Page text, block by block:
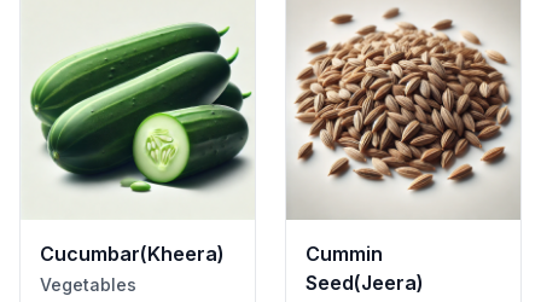
Cucumbar(Kheera)
Vegetables
Cummin
Seed(Jeera)